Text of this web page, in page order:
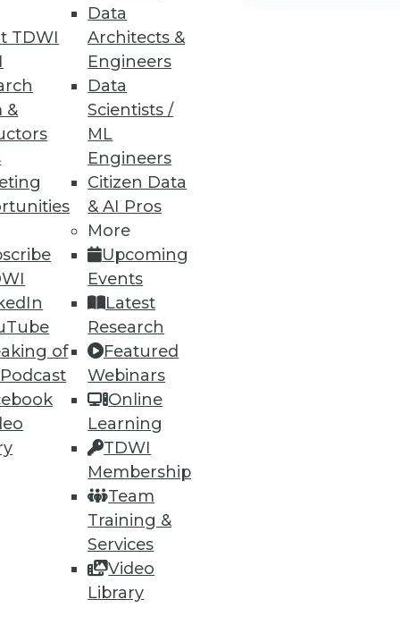
TDWI
&
of
Data
Architects &
Engineers
Data
Scientists /
ML
Engineers
Citizen Data
& AI Pros
More
Upcoming
Events
Latest
Research
Featured
Webinars
Online
Learning
TDWI
Membership
Team
Training &
Services
Video
Library
insider threats, and basic
14 next »
and